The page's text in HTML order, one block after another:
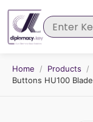
Home / Products /
Buttons HU100 Blade